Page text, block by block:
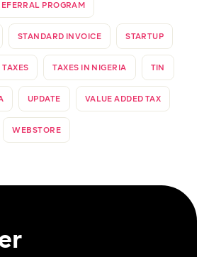
PROGRAM
STANDARD INVOICE STARTUP
TAXES TAXES IN NIGERIA TIN
UPDATE VALUE ADDED TAX
WEBSTORE